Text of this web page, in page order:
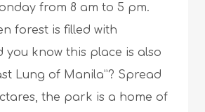
from 8 am to 5 pm.
forest is filled with
you know this place is also
Lung of Manila”? Spread
the park is a home of